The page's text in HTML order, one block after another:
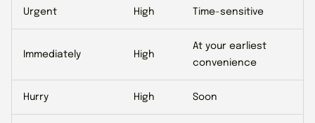
Urgent High Time-sensitive
Immediately High
At your earliest
convenience
Hurry High Soon